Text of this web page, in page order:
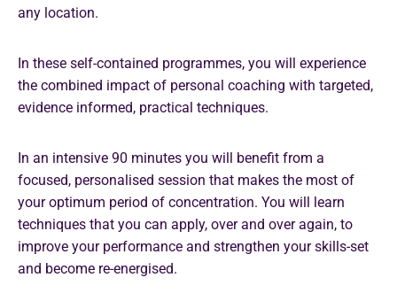
any location.
In these self-contained programmes, you will experience
the combined impact of personal coaching with targeted,
evidence informed, practical techniques.
In an intensive 90 minutes you will benefit from a
focused, personalised session that makes the most of
your optimum period of concentration. You will learn
techniques that you can apply, over and over again, to
improve your performance and strengthen your skills-set
and become re-energised.